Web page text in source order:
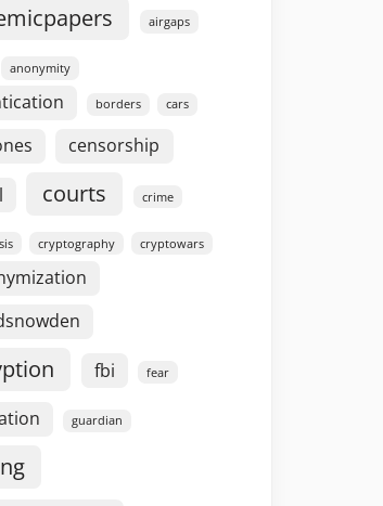
airgaps
anonymity
borders cars
censorship
courts crime
cryptography cryptowars
fbi fear
guardian